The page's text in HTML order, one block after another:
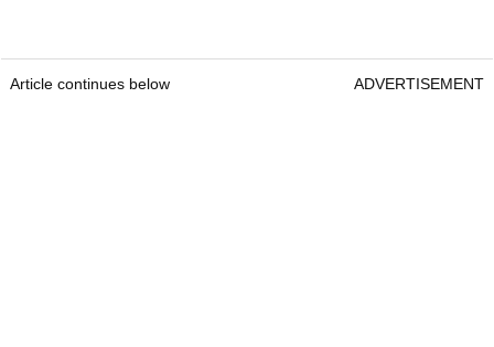
Article continues below ADVERTISEMENT